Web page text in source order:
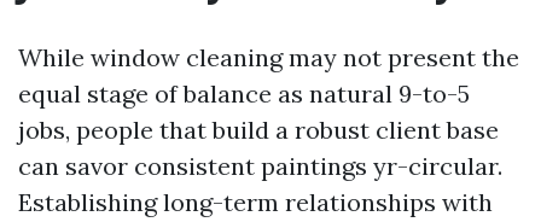
While window cleaning may not present the
equal stage of balance as natural 9-to-5
jobs, people that build a robust client base
can savor consistent paintings yr-circular.
Establishing long-term relationships with